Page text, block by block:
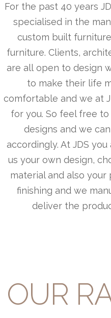
For the past 40 years
specialised in the
custom built
furniture. Clients,
are all open to design
to make their life
comfortable and we at
for you. So feel free
designs and we
accordingly. At JDS
us your own design,
material and also
finishing and we
deliver the
OUR